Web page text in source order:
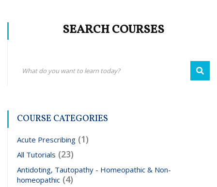
SEARCH COURSES
COURSE CATEGORIES
Acute Prescribing (1)
All Tutorials (23)
Antidoting, Tautopathy - Homeopathic & Non-
homeopathic (4)